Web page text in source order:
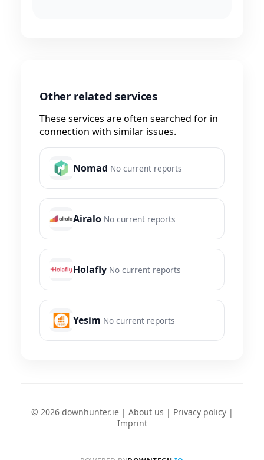
Other related services
These services are often searched for in
connection with similar issues.
Nomad No current reports
Airalo No current reports
Holafly No current reports
Yesim No current reports
© 2026 downhunter.ie | About us | Privacy policy|
Imprint